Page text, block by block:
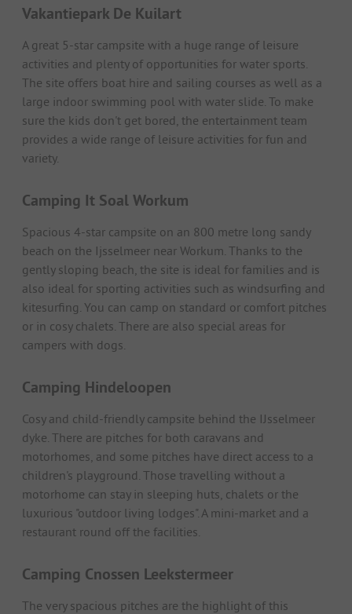
Vakantiepark De Kuilart
A great 5-star campsite with a huge range of leisure
activities and plenty of opportunities for water sports.
The site offers boat hire and sailing courses as well as a
large indoor swimming pool with water slide. To make
sure the kids don't get bored, the entertainment team
provides a wide range of leisure activities for fun and
variety.
Camping It Soal Workum
Spacious 4-star campsite on an 800 metre long sandy
beach on the Ijsselmeer near Workum. Thanks to the
gently sloping beach, the site is ideal for families and is
also ideal for sporting activities such as windsurfing and
kitesurfing. You can camp on standard or comfort pitches
or in cosy chalets. There are also special areas for
campers with dogs.
Camping Hindeloopen
Cosy and child-friendly campsite behind the IJsselmeer
dyke. There are pitches for both caravans and
motorhomes, and some pitches have direct access to a
children's playground. Those travelling without a
motorhome can stay in sleeping huts, chalets or the
luxurious "outdoor living lodges". A mini-market and a
restaurant round off the facilities.
Camping Cnossen Leekstermeer
The very spacious pitches are the highlight of this